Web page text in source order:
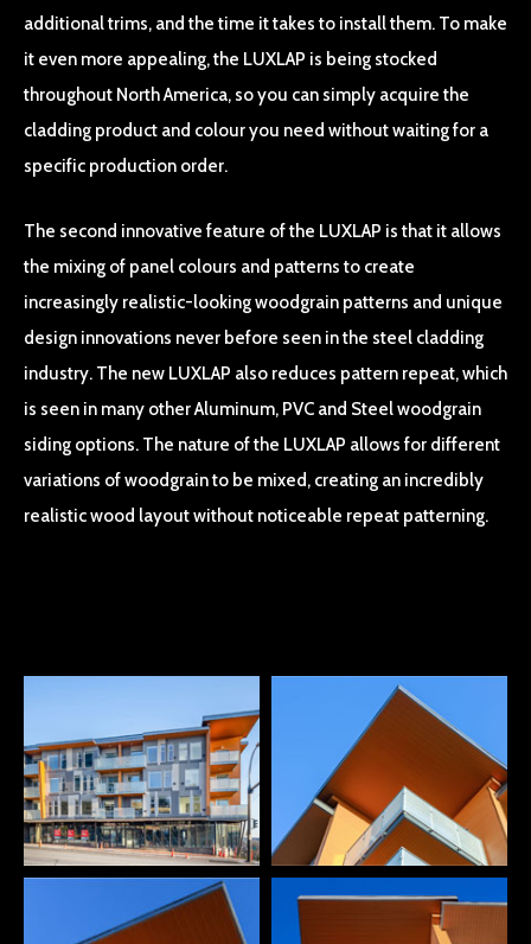
additional trims, and the time it takes to install them. To make
it even more appealing, the LUXLAP is being stocked
throughout North America, so you can simply acquire the
cladding product and colour you need without waiting for a
specific production order.
The second innovative feature of the LUXLAP is that it allows
the mixing of panel colours and patterns to create
increasingly realistic-looking woodgrain patterns and unique
design innovations never before seen in the steel cladding
industry. The new LUXLAP also reduces pattern repeat, which
is seen in many other Aluminum, PVC and Steel woodgrain
siding options. The nature of the LUXLAP allows for different
variations of woodgrain to be mixed, creating an incredibly
realistic wood layout without noticeable repeat patterning.